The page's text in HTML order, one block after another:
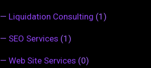
— Liquidation Consulting (1)
— SEO Services (1)
— Web Site Services (0)